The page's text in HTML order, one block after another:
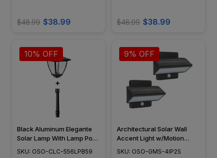
Finish - SL214B
$48.99 $38.99 $48.99 $38.99
10% OFF
Black Aluminum Elegante
Solar Lamp With Lamp Post
Base
SKU: OSO-CLC-556LPB59
9% OFF
Architectural Solar Wall
Accent Light w/Motion
Sensor
SKU: OSO-GMS-4IP2S